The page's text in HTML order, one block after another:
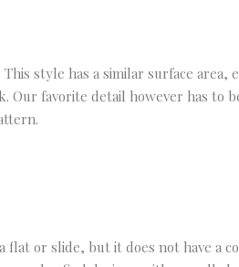
style has a similar surface area,
Our favorite detail however has to
or slide, but it does not have a